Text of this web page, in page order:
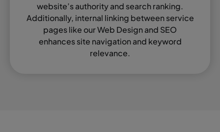
website’s authority and search ranking.
Additionally, internal linking between service
pages like our Web Design and SEO
enhances site navigation and keyword
relevance.